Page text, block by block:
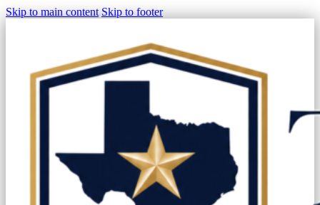
Skip to main content Skip to footer